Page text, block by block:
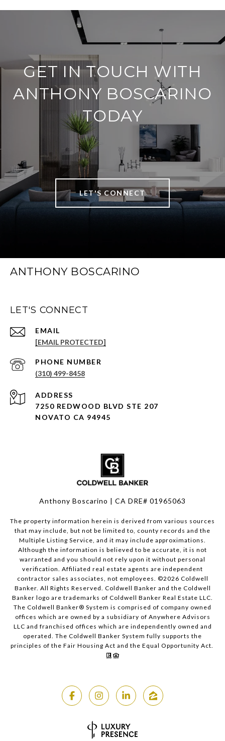
GET IN TOUCH WITH
ANTHONY BOSCARINO
TODAY
LET'S CONNECT
ANTHONY BOSCARINO
LET'S CONNECT
EMAIL
[EMAIL PROTECTED]
PHONE NUMBER
(310) 499-8458
ADDRESS
7250 REDWOOD BLVD STE 207
NOVATO CA 94945
Anthony Boscarino | CA DRE# 01965063
The property information herein is derived from various sources
that may include, but not be limited to, county records and the
Multiple Listing Service, and it may include approximations.
Although the information is believed to be accurate, it is not
warranted and you should not rely upon it without personal
verification. Affiliated real estate agents are independent
contractor sales associates, not employees. ©2026 Coldwell
Banker. All Rights Reserved. Coldwell Banker and the Coldwell
Banker logo are trademarks of Coldwell Banker Real Estate LLC.
The Coldwell Banker® System is comprised of company owned
offices which are owned by a subsidiary of Anywhere Advisors
LLC and franchised offices which are independently owned and
operated. The Coldwell Banker System fully supports the
principles of the Fair Housing Act and the Equal Opportunity Act.